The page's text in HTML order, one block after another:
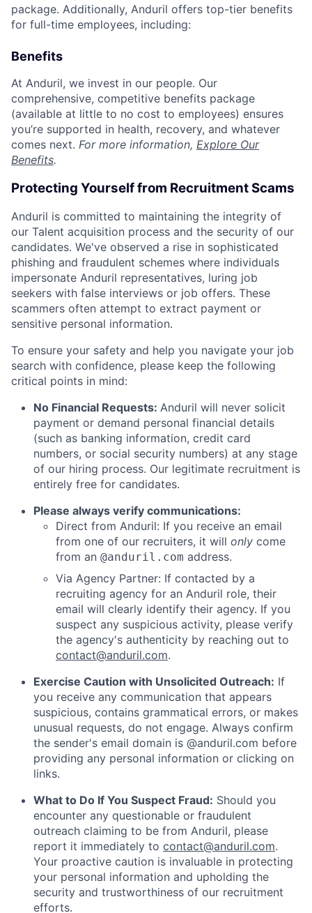
package. Additionally, Anduril offers top-tier benefits
for full-time employees, including:
Benefits
At Anduril, we invest in our people. Our
comprehensive, competitive benefits package
(available at little to no cost to employees) ensures
you’re supported in health, recovery, and whatever
comes next. For more information, Explore Our
Benefits.
Protecting Yourself from Recruitment Scams
Anduril is committed to maintaining the integrity of
our Talent acquisition process and the security of our
candidates. We've observed a rise in sophisticated
phishing and fraudulent schemes where individuals
impersonate Anduril representatives, luring job
seekers with false interviews or job offers. These
scammers often attempt to extract payment or
sensitive personal information.
To ensure your safety and help you navigate your job
search with confidence, please keep the following
critical points in mind:
No Financial Requests: Anduril will never solicit
payment or demand personal financial details
(such as banking information, credit card
numbers, or social security numbers) at any stage
of our hiring process. Our legitimate recruitment is
entirely free for candidates.
Please always verify communications:
Direct from Anduril: If you receive an email
from one of our recruiters, it will only come
from an @anduril.com address.
Via Agency Partner: If contacted by a
recruiting agency for an Anduril role, their
email will clearly identify their agency. If you
suspect any suspicious activity, please verify
the agency's authenticity by reaching out to
contact@anduril.com.
Exercise Caution with Unsolicited Outreach: If
you receive any communication that appears
suspicious, contains grammatical errors, or makes
unusual requests, do not engage. Always confirm
the sender's email domain is @anduril.com before
providing any personal information or clicking on
links.
What to Do If You Suspect Fraud: Should you
encounter any questionable or fraudulent
outreach claiming to be from Anduril, please
report it immediately to contact@anduril.com.
Your proactive caution is invaluable in protecting
your personal information and upholding the
security and trustworthiness of our recruitment
efforts.